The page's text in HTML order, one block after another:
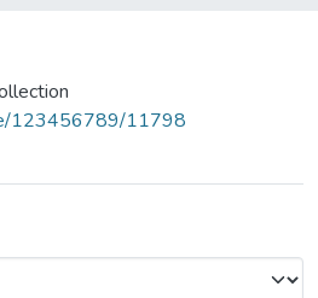
123456789/11798